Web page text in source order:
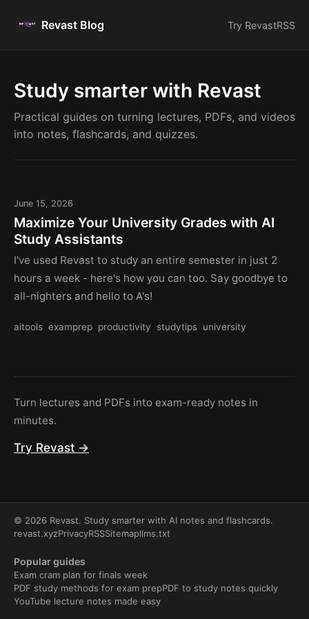
Revast Blog Try RevastRSS
Study smarter with Revast
Practical guides on turning lectures, PDFs, and videos
into notes, flashcards, and quizzes.
June 15, 2026
Maximize Your University Grades with AI
Study Assistants
I've used Revast to study an entire semester in just 2
hours a week - here's how you can too. Say goodbye to
all-nighters and hello to A's!
aitools examprep productivity studytips university
Turn lectures and PDFs into exam-ready notes in
minutes.
Try Revast →
© 2026 Revast. Study smarter with AI notes and flashcards.
revast.xyzPrivacyRSSSitemapllms.txt
Popular guides
Exam cram plan for finals week
PDF study methods for exam prepPDF to study notes quickly
YouTube lecture notes made easy